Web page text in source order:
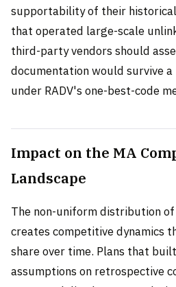
supportability of their historical
that operated large-scale
third-party vendors should
documentation would survive
under RADV's one-best-code
Impact on the MA
Landscape
The non-uniform distribution of
creates competitive dynamics
share over time. Plans that
assumptions on retrospective